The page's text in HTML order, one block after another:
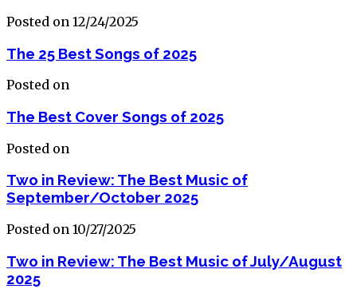
Posted on 12/24/2025
The 25 Best Songs of 2025
Posted on
The Best Cover Songs of 2025
Posted on
Two in Review: The Best Music of
September/October 2025
Posted on 10/27/2025
Two in Review: The Best Music of July/August
2025